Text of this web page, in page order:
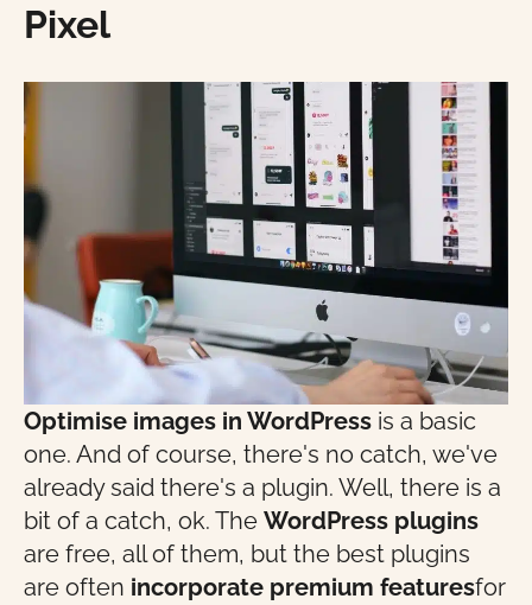
Pixel
Optimise images in WordPress is a basic
one. And of course, there's no catch, we've
already said there's a plugin. Well, there is a
bit of a catch, ok. The WordPress plugins
are free, all of them, but the best plugins
are often incorporate premium featuresfor